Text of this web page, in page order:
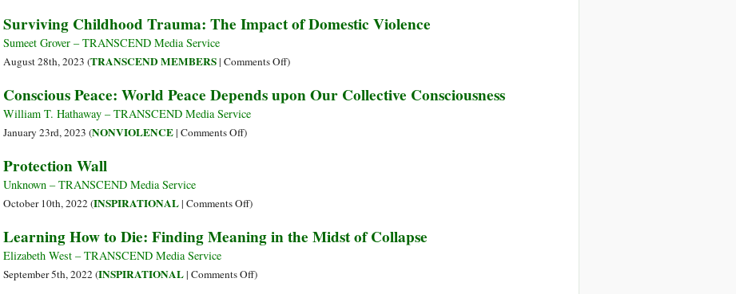
Ferriss
How
Survived
Suicidal
Depression
for
Off
Darkness
Surviving Childhood Trauma: The Impact of Domestic Violence
Sumeet Grover – TRANSCEND Media Service
August 28th, 2023 (TRANSCEND MEMBERS| Comments Offon
Childhood
)
Conscious Peace: World Peace Depends upon Our Collective Consciousness
William T. Hathaway – TRANSCEND Media Service
January 23rd, 2023 (NONVIOLENCE| Comments Offon
Peace
upon
Collective
)
Protection Wall
Unknown – TRANSCEND Media Service
October 10th, 2022 (INSPIRATIONAL| Comments Offon
Wall
)
Learning How to Die: Finding Meaning in the Midst of Collapse
Elizabeth West – TRANSCEND Media Service
September 5th, 2022 (INSPIRATIONAL| Comments Offon)